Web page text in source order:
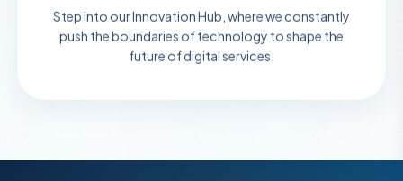
Step into our Innovation Hub, where we constantly
push the boundaries of technology to shape the
future of digital services.